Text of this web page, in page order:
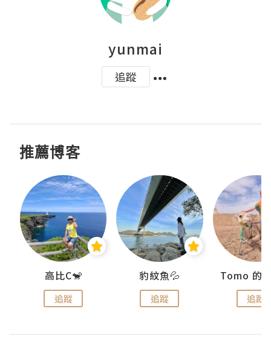
yunmai
追蹤
推薦博客
高比C🐒
追蹤
豹紋魚💦
追蹤 追蹤